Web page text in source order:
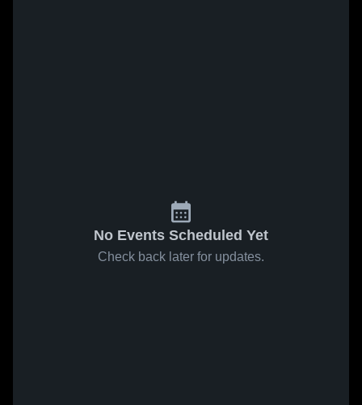
No Events Scheduled Yet
Check back later for updates.